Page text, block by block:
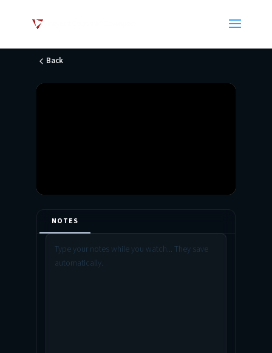
Back
NOTES